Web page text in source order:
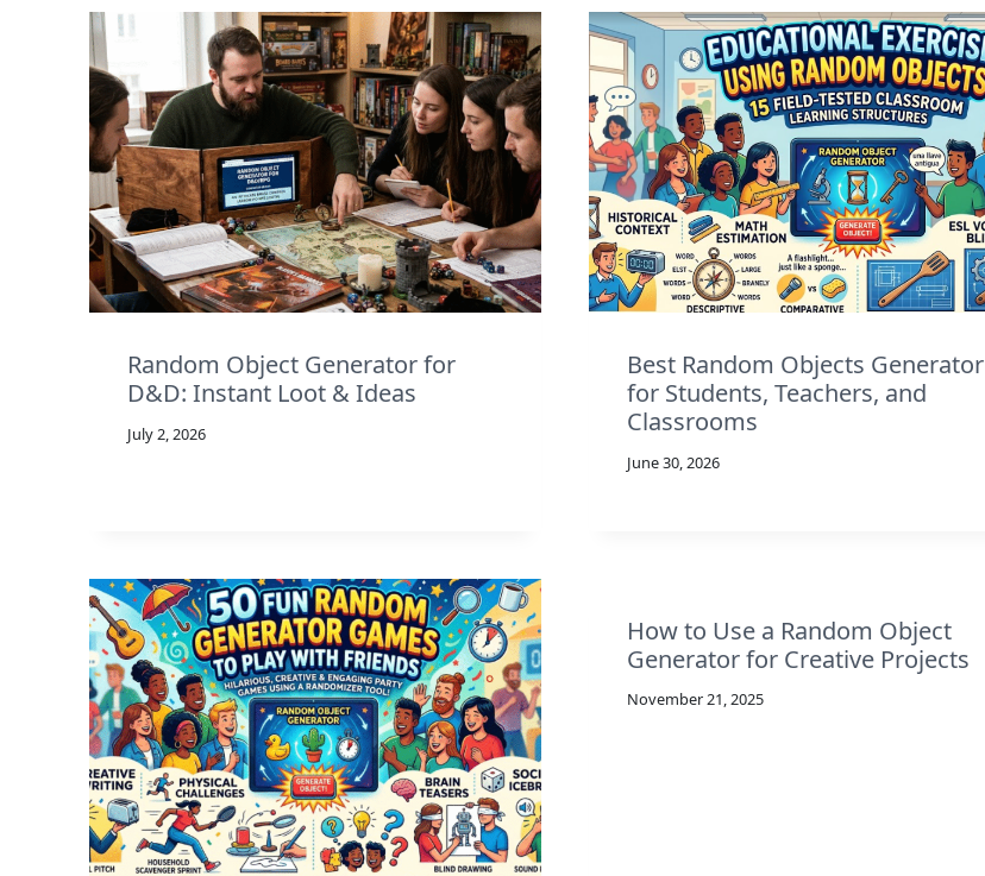
Random Object Generator for
D&D: Instant Loot & Ideas
July 2, 2026
Best Random Objects Generator
for Students, Teachers, and
Classrooms
June 30, 2026
How to Use a Random Object
Generator for Creative Projects
November 21, 2025